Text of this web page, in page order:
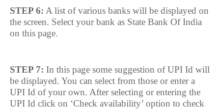
STEP 6: A list of various banks will be displayed on
the screen. Select your bank as State Bank Of India
on this page.
STEP 7: In this page some suggestion of UPI Id will
be displayed. You can select from those or enter a
UPI Id of your own. After selecting or entering the
UPI Id click on ‘Check availability’ option to check